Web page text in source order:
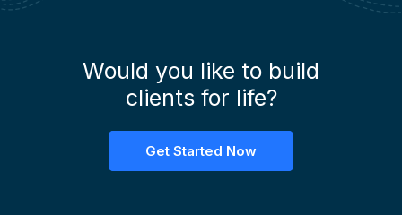
Would you like to build
clients for life?
Get Started Now